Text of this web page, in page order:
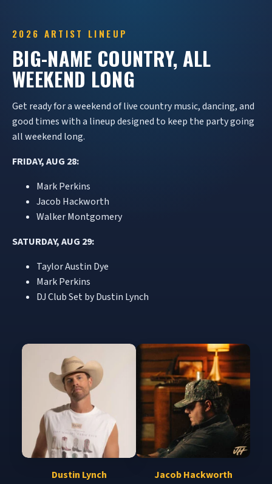
Dustin Lynch Jacob Hackworth
2026 ARTIST LINEUP
BIG-NAME COUNTRY, ALL
WEEKEND LONG
Get ready for a weekend of live country music, dancing, and
good times with a lineup designed to keep the party going
all weekend long.
FRIDAY, AUG 28:
Mark Perkins
Jacob Hackworth
Walker Montgomery
SATURDAY, AUG 29:
Taylor Austin Dye
Mark Perkins
DJ Club Set by Dustin Lynch